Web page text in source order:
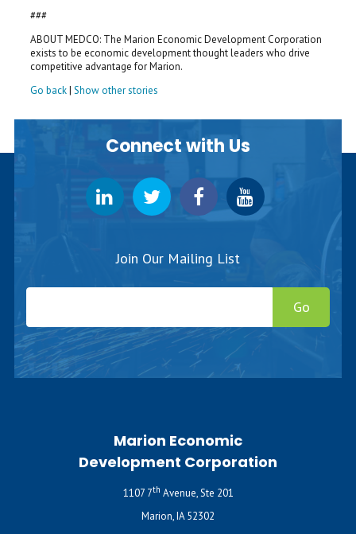
###
ABOUT MEDCO: The Marion Economic Development Corporation
exists to be economic development thought leaders who drive
competitive advantage for Marion.
Go back| Show other stories
Connect with Us
Join Our Mailing List
Go
Marion Economic
Development Corporation
1107 7th Avenue, Ste 201
Marion, IA 52302